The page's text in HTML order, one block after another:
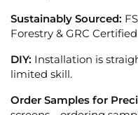
Sustainably Sourced:
Forestry & GRC
DIY: Installation is
limited skill.
Order Samples for